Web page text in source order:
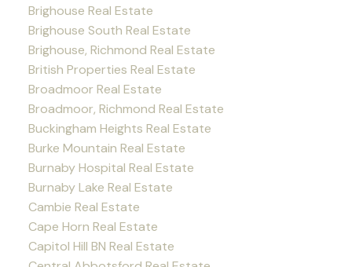
Brighouse Real Estate
Brighouse South Real Estate
Brighouse, Richmond Real Estate
British Properties Real Estate
Broadmoor Real Estate
Broadmoor, Richmond Real Estate
Buckingham Heights Real Estate
Burke Mountain Real Estate
Burnaby Hospital Real Estate
Burnaby Lake Real Estate
Cambie Real Estate
Cape Horn Real Estate
Capitol Hill BN Real Estate